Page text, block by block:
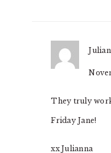
They truly
Friday Jane!
xx Julianna